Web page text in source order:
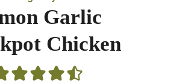
Garlic
Chicken